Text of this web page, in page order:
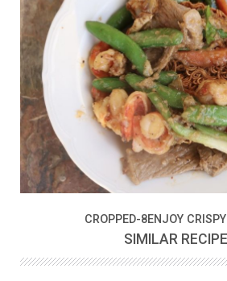
CROPPED-8ENJOY
SIMILAR